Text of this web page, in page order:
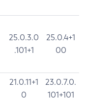
25.0.3.0
.101+1
25.0.4+1
00
21.0.11+1
0
23.0.7.0.
101+101